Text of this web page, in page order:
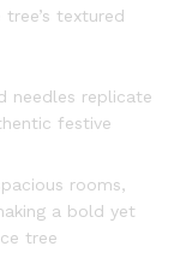
textured
needles replicate
festive
rooms,
a bold yet
tree